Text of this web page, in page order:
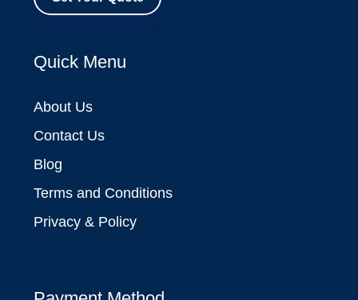
Quick Menu
About Us
Contact Us
Blog
Terms and Conditions
Privacy & Policy